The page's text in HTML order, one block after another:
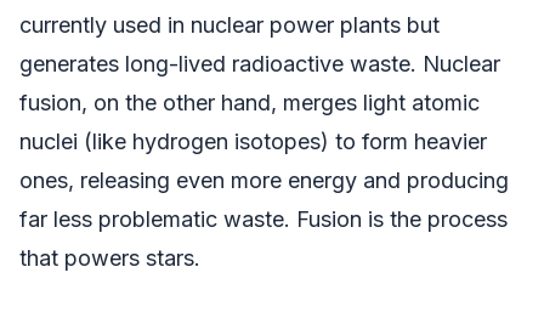
currently used in nuclear power plants but
generates long-lived radioactive waste. Nuclear
fusion, on the other hand, merges light atomic
nuclei (like hydrogen isotopes) to form heavier
ones, releasing even more energy and producing
far less problematic waste. Fusion is the process
that powers stars.